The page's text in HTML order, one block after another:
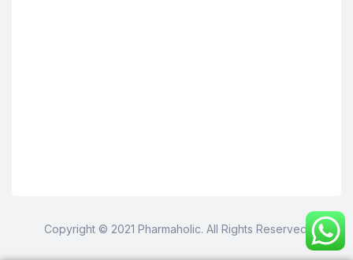
Copyright © 2021 Pharmaholic. All Rights Reserved.